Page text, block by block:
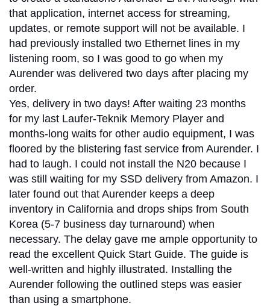
that application, internet access for streaming,
updates, or remote support will not be available. I
had previously installed two Ethernet lines in my
listening room, so I was good to go when my
Aurender was delivered two days after placing my
order.
Yes, delivery in two days! After waiting 23 months
for my last Laufer-Teknik Memory Player and
months-long waits for other audio equipment, I was
floored by the blistering fast service from Aurender. I
had to laugh. I could not install the N20 because I
was still waiting for my SSD delivery from Amazon. I
later found out that Aurender keeps a deep
inventory in California and drops ships from South
Korea (5-7 business day turnaround) when
necessary. The delay gave me ample opportunity to
read the excellent Quick Start Guide. The guide is
well-written and highly illustrated. Installing the
Aurender following the outlined steps was easier
than using a smartphone.